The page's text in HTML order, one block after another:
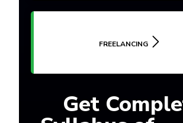
FREELANCING
Get